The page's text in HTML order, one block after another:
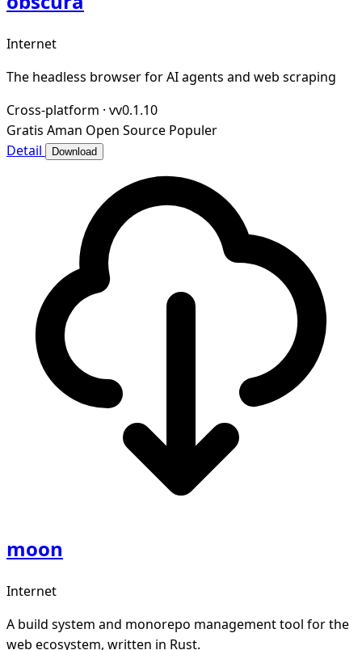
Internet
The headless browser for AI agents and web scraping
Cross-platform · vv0.1.10
Gratis Aman Open Source Populer
Detail
Download
moon
Internet
A build system and monorepo management tool for the
web ecosystem, written in Rust.